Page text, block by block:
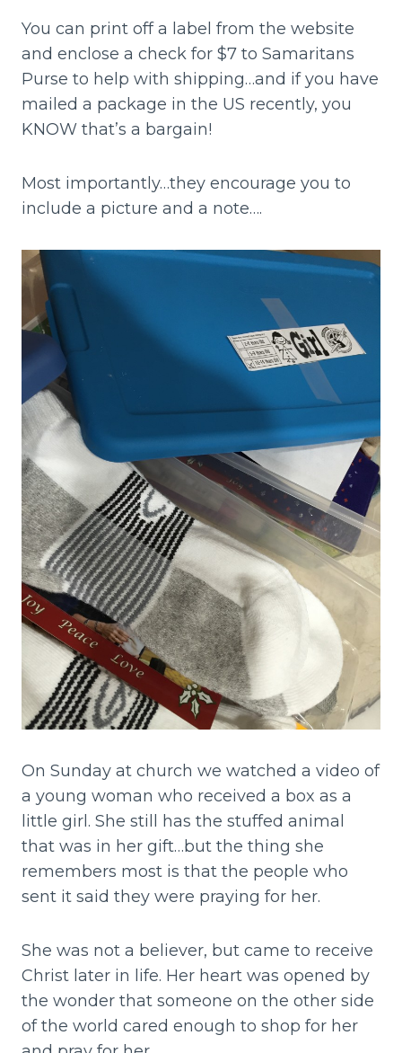
You can print off a label from the website
and enclose a check for $7 to Samaritans
Purse to help with shipping…and if you have
mailed a package in the US recently, you
KNOW that’s a bargain!
Most importantly…they encourage you to
include a picture and a note….
On Sunday at church we watched a video of
a young woman who received a box as a
little girl. She still has the stuffed animal
that was in her gift…but the thing she
remembers most is that the people who
sent it said they were praying for her.
She was not a believer, but came to receive
Christ later in life. Her heart was opened by
the wonder that someone on the other side
of the world cared enough to shop for her